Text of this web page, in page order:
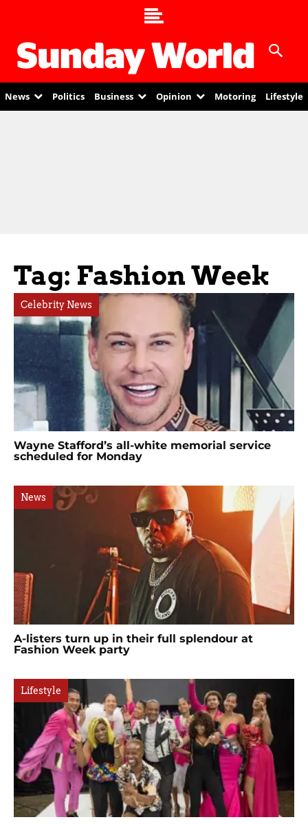
News Politics Business Opinion Motoring Lifestyle
Tag: Fashion Week
Celebrity News
Wayne Stafford’s all-white memorial service
scheduled for Monday
News
A-listers turn up in their full splendour at
Fashion Week party
Lifestyle